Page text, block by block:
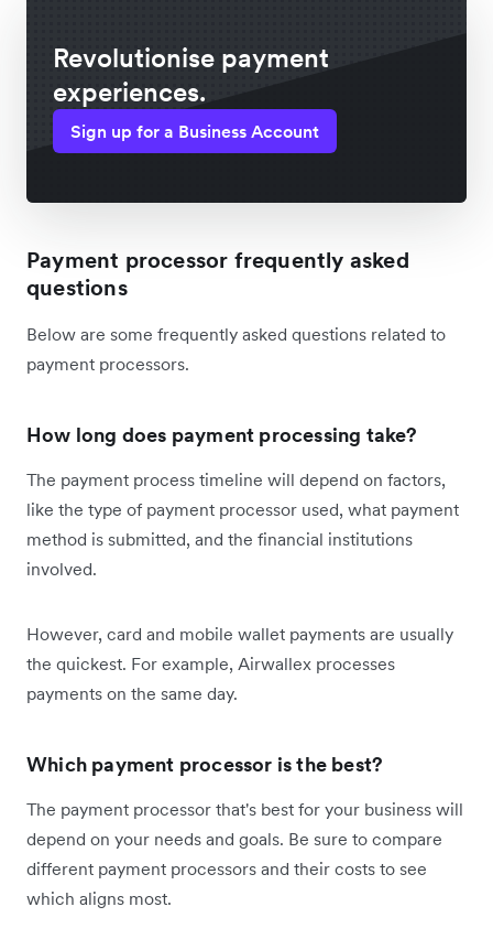
Revolutionise payment
experiences.
Sign up for a Business Account
Payment processor frequently asked
questions
Below are some frequently asked questions related to
payment processors.
How long does payment processing take?
The payment process timeline will depend on factors,
like the type of payment processor used, what payment
method is submitted, and the financial institutions
involved.
However, card and mobile wallet payments are usually
the quickest. For example, Airwallex processes
payments on the same day.
Which payment processor is the best?
The payment processor that's best for your business will
depend on your needs and goals. Be sure to compare
different payment processors and their costs to see
which aligns most.